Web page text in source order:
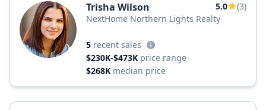
Trisha Wilson 5.0
(3)
NextHome Northern Lights Realty
5 recent sales
$230K-$473K price range
$268K median price